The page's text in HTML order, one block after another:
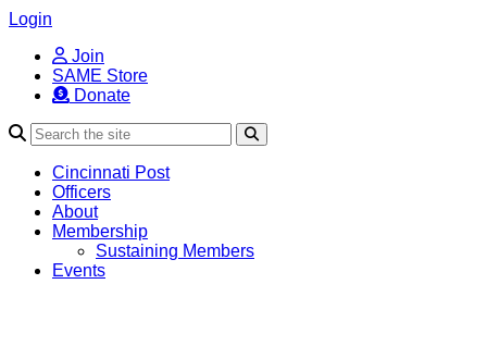
Login
Join
SAME Store
Donate
Cincinnati Post
Officers
About
Membership
Sustaining Members
Events